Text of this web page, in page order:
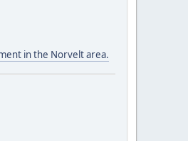
in the Norvelt area.